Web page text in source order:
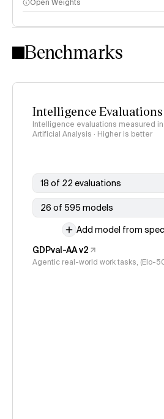
Intelligence Index methodology
Open Weights
Benchmarks
Intelligence Evaluations
Intelligence evaluations measured
Artificial Analysis · Higher is better
18 of 22 evaluations
26 of 595 models
Add model from
GDPval-AA v2
Agentic real-world work tasks, (Elo-